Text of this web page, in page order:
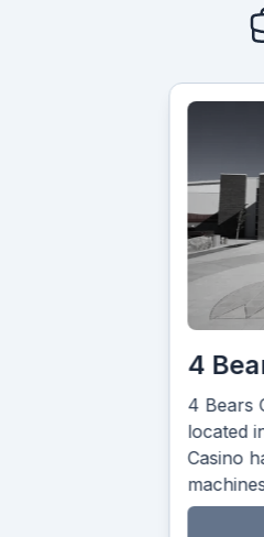
4 Bears Casino & Lodge